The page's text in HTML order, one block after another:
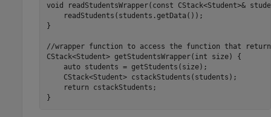
void readStudentsWrapper(const CStack<Student>&
    readStudents(students.getData());
}
//wrapper function to access the function that
CStack<Student> getStudentsWrapper(int size) {
    auto students = getStudents(size);
    CStack<Student> cstackStudents(students);
    return cstackStudents;
}